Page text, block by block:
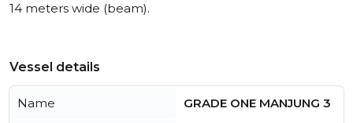
14 meters wide (beam).
Vessel details
Name GRADE ONE MANJUNG 3